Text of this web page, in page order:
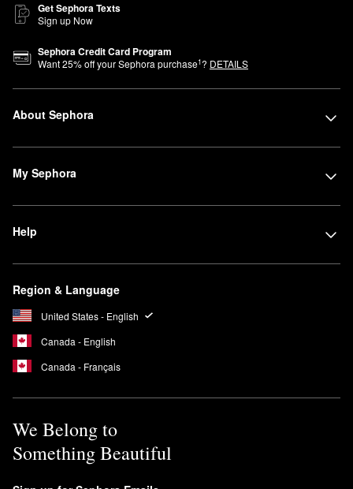
Get Sephora Texts
Sign up Now
Sephora Credit Card Program
Want25% off your Sephora purchase1? DETAILS
About Sephora
My Sephora
Help
Region & Language
United States - English
Canada - English
Canada - Français
We Belong to
Something Beautiful